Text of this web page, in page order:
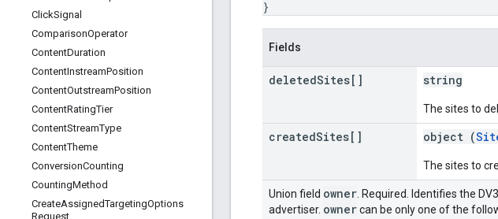
ClickSignal
ComparisonOperator
ContentDuration
ContentInstreamPosition
ContentOutstreamPosition
ContentRatingTier
ContentStreamType
ContentTheme
ConversionCounting
CountingMethod
CreateAssignedTargetingOptions
Request
}
Fields
deletedSites[] string
The sites to
createdSites[] object (
The sites to
Union field owner . Required. Identifies the
advertiser. ownercan be only one of the